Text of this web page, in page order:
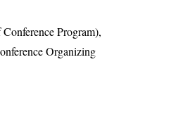
Program),
Organizing